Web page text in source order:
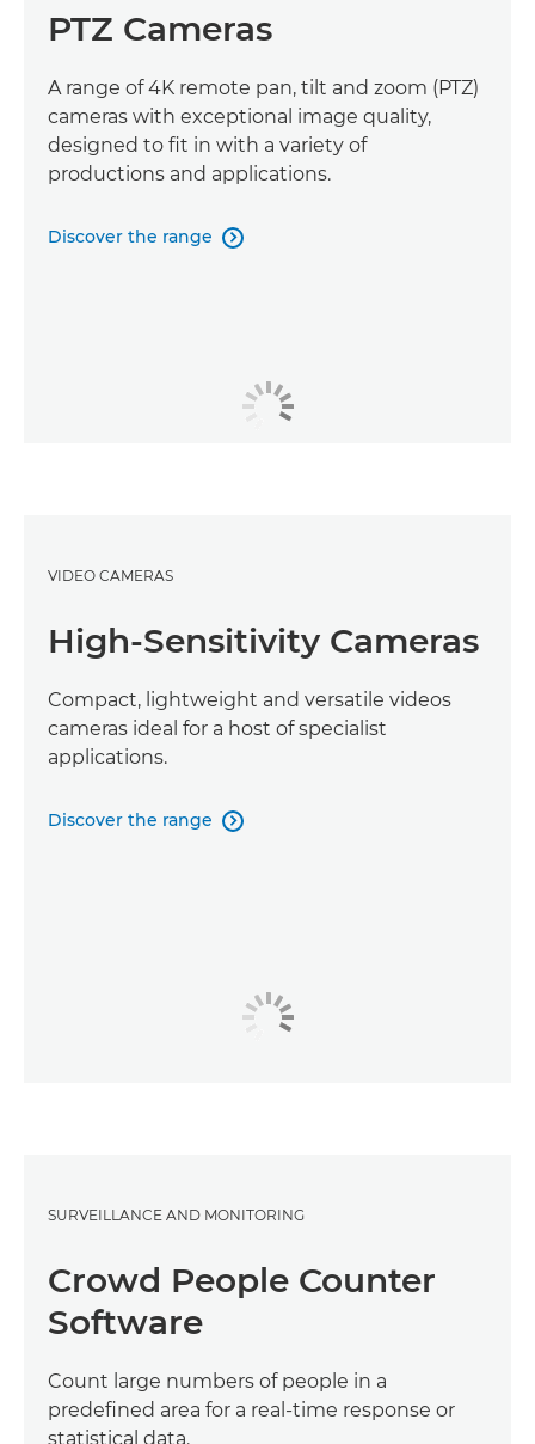
PTZ Cameras
A range of 4K remote pan, tilt and zoom (PTZ)
cameras with exceptional image quality,
designed to fit in with a variety of
productions and applications.
Discover the range 
VIDEO CAMERAS
High-Sensitivity Cameras
Compact, lightweight and versatile videos
cameras ideal for a host of specialist
applications.
Discover the range 
SURVEILLANCE AND MONITORING
Crowd People Counter
Software
Count large numbers of people in a
predefined area for a real-time response or
statistical data.